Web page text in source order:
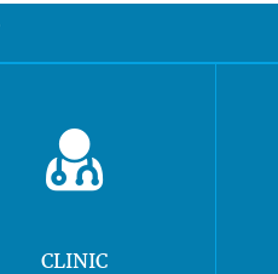
CLINIC